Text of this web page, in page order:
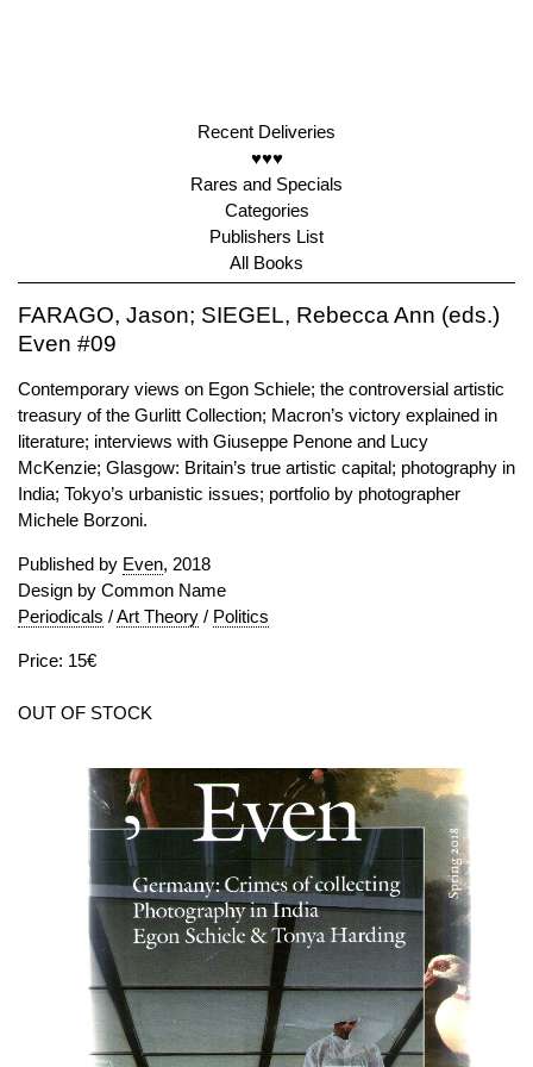
Recent Deliveries
♥♥♥
Rares and Specials
Categories
Publishers List
All Books
FARAGO, Jason; SIEGEL, Rebecca Ann (eds.)
Even #09
Contemporary views on Egon Schiele; the controversial artistic
treasury of the Gurlitt Collection; Macron’s victory explained in
literature; interviews with Giuseppe Penone and Lucy
McKenzie; Glasgow: Britain’s true artistic capital; photography in
India; Tokyo’s urbanistic issues; portfolio by photographer
Michele Borzoni.
Published by Even, 2018
Design by Common Name
Periodicals /Art Theory / Politics
Price: 15€
OUT OF STOCK